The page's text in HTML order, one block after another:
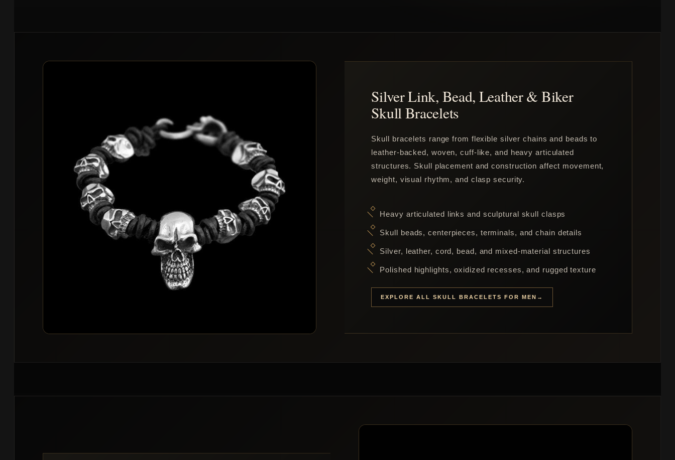
Silver Link, Bead, Leather & Biker
Skull Bracelets
Skull bracelets range from flexible silver chains and beads to
leather-backed, woven, cuff-like, and heavy articulated
structures. Skull placement and construction affect movement,
weight, visual rhythm, and clasp security.
Heavy articulated links and sculptural skull clasps
Skull beads, centerpieces, terminals, and chain details
Silver, leather, cord, bead, and mixed-material structures
Polished highlights, oxidized recesses, and rugged texture
EXPLORE ALL SKULL BRACELETS FOR MEN